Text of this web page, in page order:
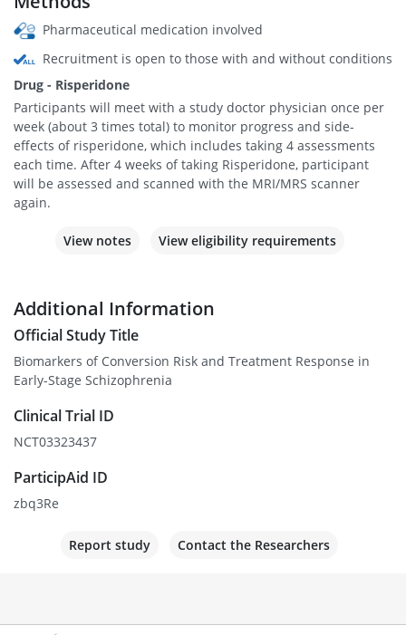
Pharmaceutical medication involved
Recruitment is open to those with and without conditions
Drug - Risperidone
Participants will meet with a study doctor physician once per
week (about 3 times total) to monitor progress and side-
effects of risperidone, which includes taking 4 assessments
each time. After 4 weeks of taking Risperidone, participant
will be assessed and scanned with the MRI/MRS scanner
again.
View notes View eligibility requirements
Additional Information
Official Study Title
Biomarkers of Conversion Risk and Treatment Response in
Early-Stage Schizophrenia
Clinical Trial ID
NCT03323437
ParticipAid ID
zbq3Re
Report study Contact the Researchers